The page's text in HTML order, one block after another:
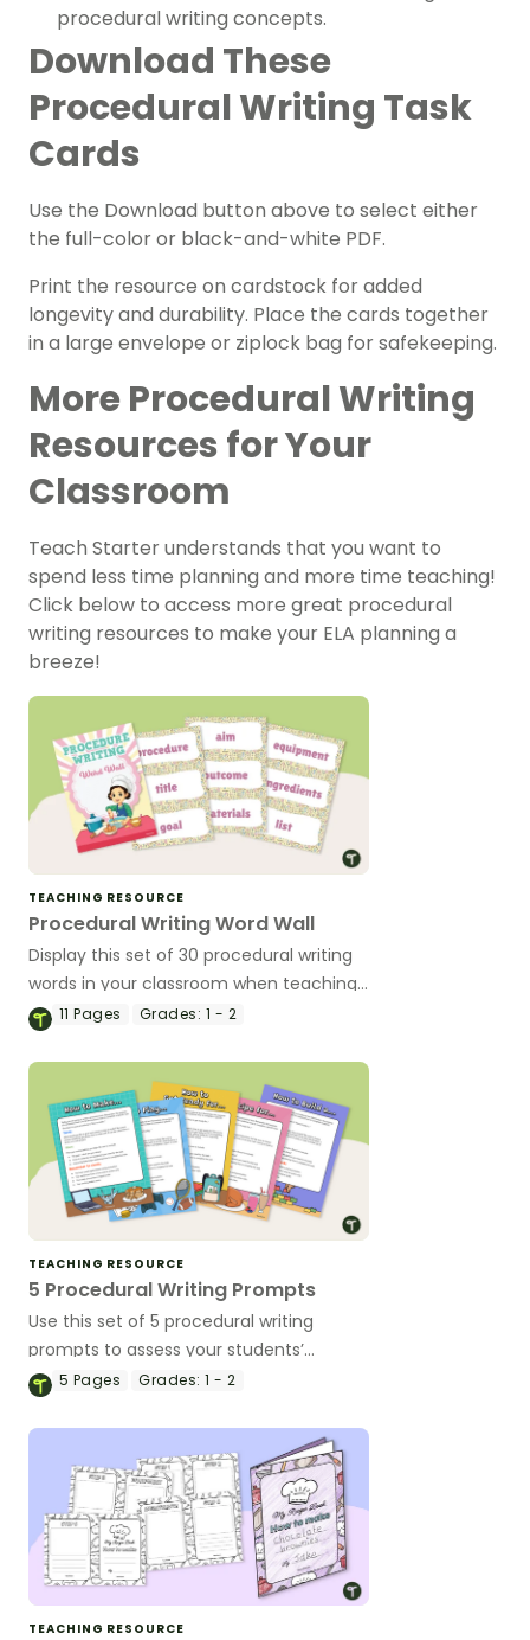
procedural writing concepts.
Download These
Procedural Writing Task
Cards
Use the Download button above to select either
the full-color or black-and-white PDF.
Print the resource on cardstock for added
longevity and durability. Place the cards together
in a large envelope or ziplock bag for safekeeping.
More Procedural Writing
Resources for Your
Classroom
Teach Starter understands that you want to
spend less time planning and more time teaching!
Click below to access more great procedural
writing resources to make your ELA planning a
breeze!
TEACHING RESOURCE
Procedural Writing Word Wall
Display this set of 30 procedural writing
words in your classroom when teaching
your students how to write a procedure.
11Pages Grades: 1 - 2
TEACHING RESOURCE
5 Procedural Writing Prompts
Use this set of 5 procedural writing
prompts to assess your students’
procedural writing skills.
5 Pages Grades: 1 - 2
TEACHING RESOURCE